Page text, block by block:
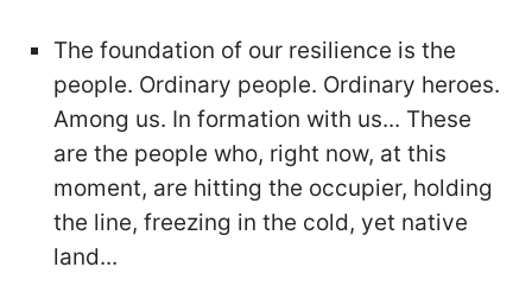
The foundation of our resilience is the
people. Ordinary people. Ordinary heroes.
Among us. In formation with us... These
are the people who, right now, at this
moment, are hitting the occupier, holding
the line, freezing in the cold, yet native
land...